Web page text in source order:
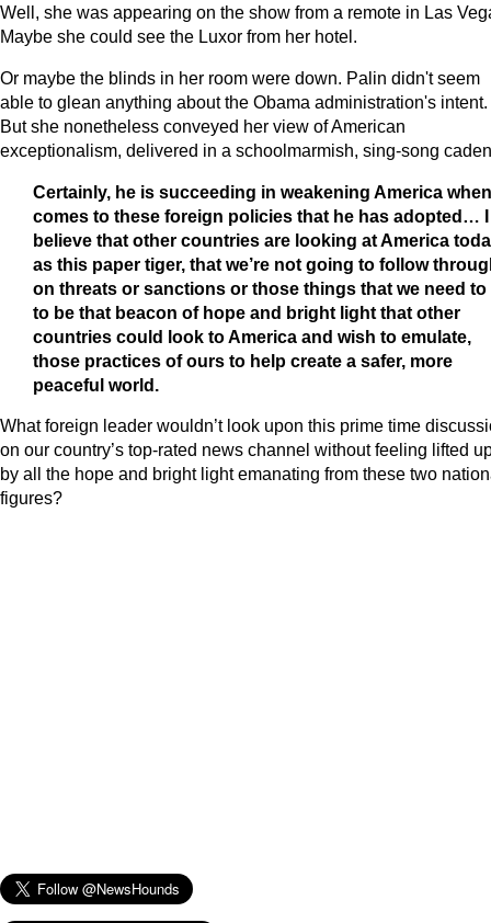
Well, she was appearing on the show from a remote in Las
Maybe she could see the Luxor from her hotel.
Or maybe the blinds in her room were down. Palin didn't seem
able to glean anything about the Obama administration's intent.
But she nonetheless conveyed her view of American
exceptionalism, delivered in a schoolmarmish, sing-song
Certainly, he is succeeding in weakening America
comes to these foreign policies that he has adopted… I
believe that other countries are looking at America
as this paper tiger, that we’re not going to follow
on threats or sanctions or those things that we need to
to be that beacon of hope and bright light that other
countries could look to America and wish to emulate,
those practices of ours to help create a safer, more
peaceful world.
What foreign leader wouldn’t look upon this prime time
on our country’s top-rated news channel without feeling lifted
by all the hope and bright light emanating from these two
figures?